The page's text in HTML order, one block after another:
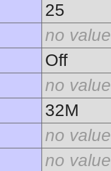
25
no value
Off
no value
32M
no value
no value